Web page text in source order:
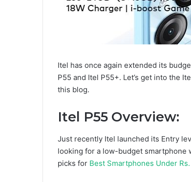
Itel has once again extended its
P55 and Itel P55+. Let’s get into the
this blog.
Itel P55 Overview:
Just recently Itel launched its Entry
looking for a low-budget smartphone
picks for Best Smartphones Under